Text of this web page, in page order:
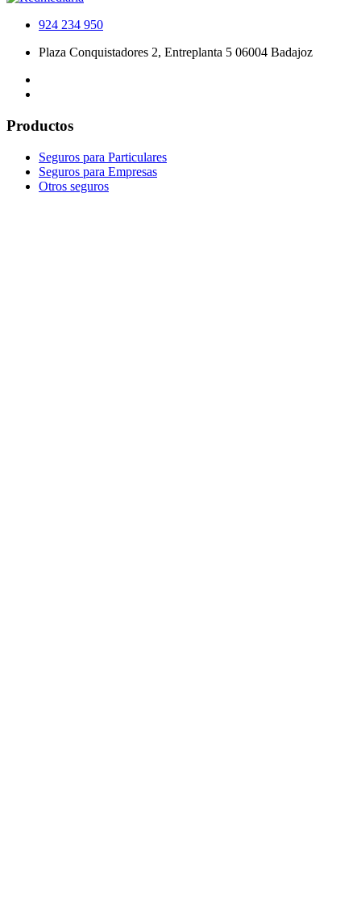
924 234 950
Plaza Conquistadores 2, Entreplanta 5 06004 Badajoz
Productos
Seguros para Particulares
Seguros para Empresas
Otros seguros